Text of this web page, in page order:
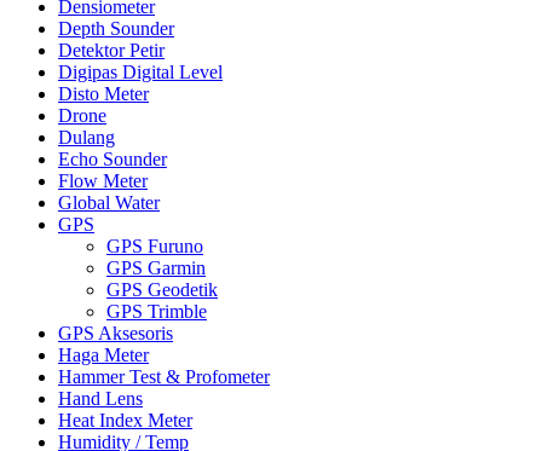
Densiometer
Depth Sounder
Detektor Petir
Digipas Digital Level
Disto Meter
Drone
Dulang
Echo Sounder
Flow Meter
Global Water
GPS
GPS Furuno
GPS Garmin
GPS Geodetik
GPS Trimble
GPS Aksesoris
Haga Meter
Hammer Test & Profometer
Hand Lens
Heat Index Meter
Humidity / Temp